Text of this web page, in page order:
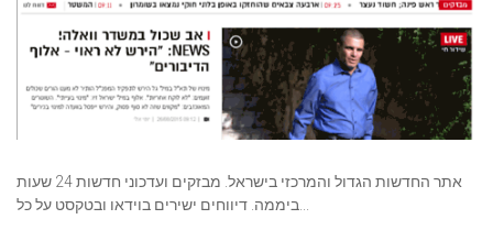
אתר החדשות הגדול והמרכזי בישראל. מבזקים ועדכוני חדשות 24 שעות